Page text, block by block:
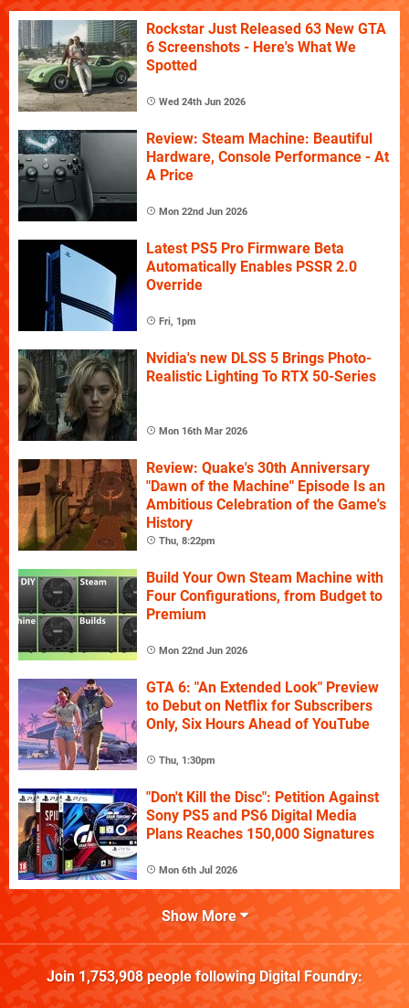
Rockstar Just Released 63 New GTA
6 Screenshots - Here's What We
Spotted
Wed 24th Jun 2026
Review: Steam Machine: Beautiful
Hardware, Console Performance - At
A Price
Mon 22nd Jun 2026
Latest PS5 Pro Firmware Beta
Automatically Enables PSSR 2.0
Override
Fri, 1pm
Nvidia's new DLSS 5 Brings Photo-
Realistic Lighting To RTX 50-Series
Mon 16th Mar 2026
Review: Quake's 30th Anniversary
"Dawn of the Machine" Episode Is an
Ambitious Celebration of the Game's
History
Thu, 8:22pm
Build Your Own Steam Machine with
Four Configurations, from Budget to
Premium
Mon 22nd Jun 2026
GTA 6: "An Extended Look" Preview
to Debut on Netflix for Subscribers
Only, Six Hours Ahead of YouTube
Thu, 1:30pm
"Don't Kill the Disc": Petition Against
Sony PS5 and PS6 Digital Media
Plans Reaches 150,000 Signatures
Mon 6th Jul 2026
Show More
Join 1,753,908people following Digital Foundry: